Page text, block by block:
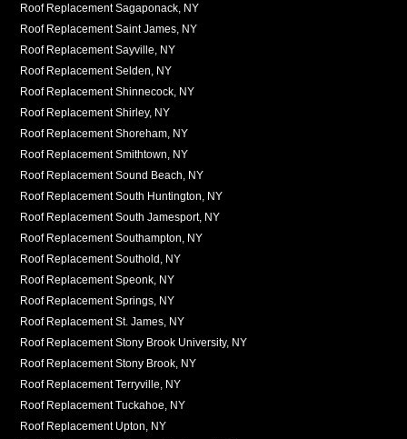
Roof Replacement Sagaponack, NY
Roof Replacement Saint James, NY
Roof Replacement Sayville, NY
Roof Replacement Selden, NY
Roof Replacement Shinnecock, NY
Roof Replacement Shirley, NY
Roof Replacement Shoreham, NY
Roof Replacement Smithtown, NY
Roof Replacement Sound Beach, NY
Roof Replacement South Huntington, NY
Roof Replacement South Jamesport, NY
Roof Replacement Southampton, NY
Roof Replacement Southold, NY
Roof Replacement Speonk, NY
Roof Replacement Springs, NY
Roof Replacement St. James, NY
Roof Replacement Stony Brook University, NY
Roof Replacement Stony Brook, NY
Roof Replacement Terryville, NY
Roof Replacement Tuckahoe, NY
Roof Replacement Upton, NY